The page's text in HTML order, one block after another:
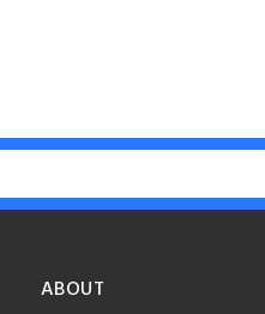
ABOUT